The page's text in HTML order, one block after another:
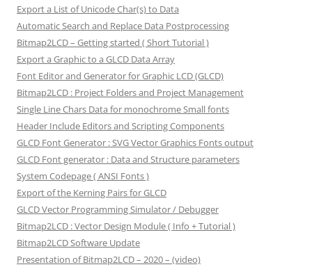
Export a List of Unicode Char(s) to Data
Automatic Search and Replace Data Postprocessing
Bitmap2LCD – Getting started ( Short Tutorial )
Export a Graphic to a GLCD Data Array
Font Editor and Generator for Graphic LCD (GLCD)
Bitmap2LCD : Project Folders and Project Management
Single Line Chars Data for monochrome Small fonts
Header Include Editors and Scripting Components
GLCD Font Generator : SVG Vector Graphics Fonts output
GLCD Font generator : Data and Structure parameters
System Codepage ( ANSI Fonts )
Export of the Kerning Pairs for GLCD
GLCD Vector Programming Simulator / Debugger
Bitmap2LCD : Vector Design Module ( Info + Tutorial )
Bitmap2LCD Software Update
Presentation of Bitmap2LCD – 2020 – (video)